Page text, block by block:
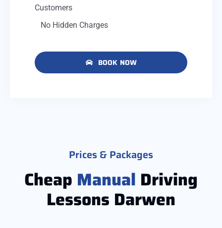
Customers
No Hidden Charges
BOOK NOW
Prices & Packages
Cheap Manual Driving
Lessons Darwen